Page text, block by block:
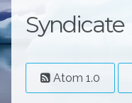
Syndicate
Atom 1.0